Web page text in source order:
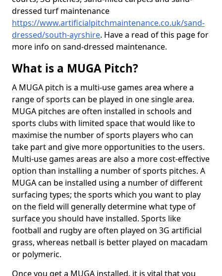
dressed turf maintenance
https://www.artificialpitchmaintenance.co.uk/sand-
dressed/south-ayrshire. Have a read of this page for
more info on sand-dressed maintenance.
What is a MUGA Pitch?
A MUGA pitch is a multi-use games area where a
range of sports can be played in one single area.
MUGA pitches are often installed in schools and
sports clubs with limited space that would like to
maximise the number of sports players who can
take part and give more opportunities to the users.
Multi-use games areas are also a more cost-effective
option than installing a number of sports pitches. A
MUGA can be installed using a number of different
surfacing types; the sports which you want to play
on the field will generally determine what type of
surface you should have installed. Sports like
football and rugby are often played on 3G artificial
grass, whereas netball is better played on macadam
or polymeric.
Once you get a MUGA installed, it is vital that you